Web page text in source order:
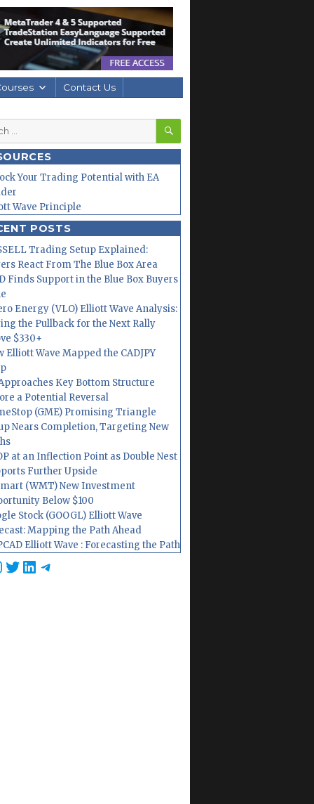
Contact Us
SEARCH
Your Trading Potential with EA
Wave Principle
POSTS
Trading Setup Explained:
React From The Blue Box Area
Finds Support in the Blue Box Buyers
Energy (VLO) Elliott Wave Analysis:
the Pullback for the Next Rally
$330+
Elliott Wave Mapped the CADJPY
Key Bottom Structure
a Potential Reversal
(GME) Promising Triangle
Nears Completion, Targeting New
at an Inflection Point as Double Nest
Further Upside
(WMT) New Investment
Below $100
Stock (GOOGL) Elliott Wave
Mapping the Path Ahead
Elliott Wave : Forecasting the Path
Twitter
LinkedIn
Telegram